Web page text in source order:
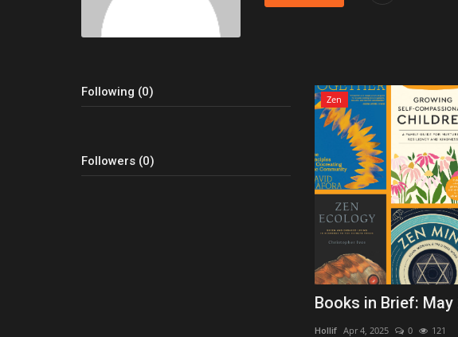
Following (0)
Followers (0)
Zen
Books in Brief: May
Hollif Apr 4, 2025 0 121